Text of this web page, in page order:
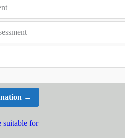
→
suitable for